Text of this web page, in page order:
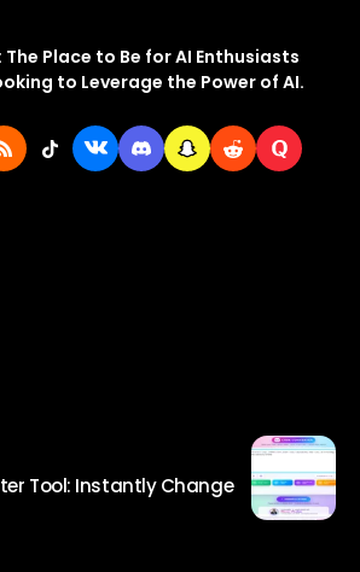
Place to Be for AI Enthusiasts
to Leverage the Power of AI.
Tool: Instantly Change